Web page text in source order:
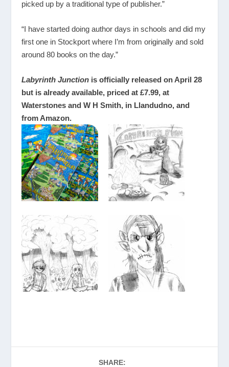
picked up by a traditional type of publisher.”
“I have started doing author days in schools and did my
first one in Stockport where I’m from originally and sold
around 80 books on the day.”
Labyrinth Junction is officially released on April 28
but is already available, priced at £7.99, at
Waterstones and W H Smith, in Llandudno, and
from Amazon.
SHARE: